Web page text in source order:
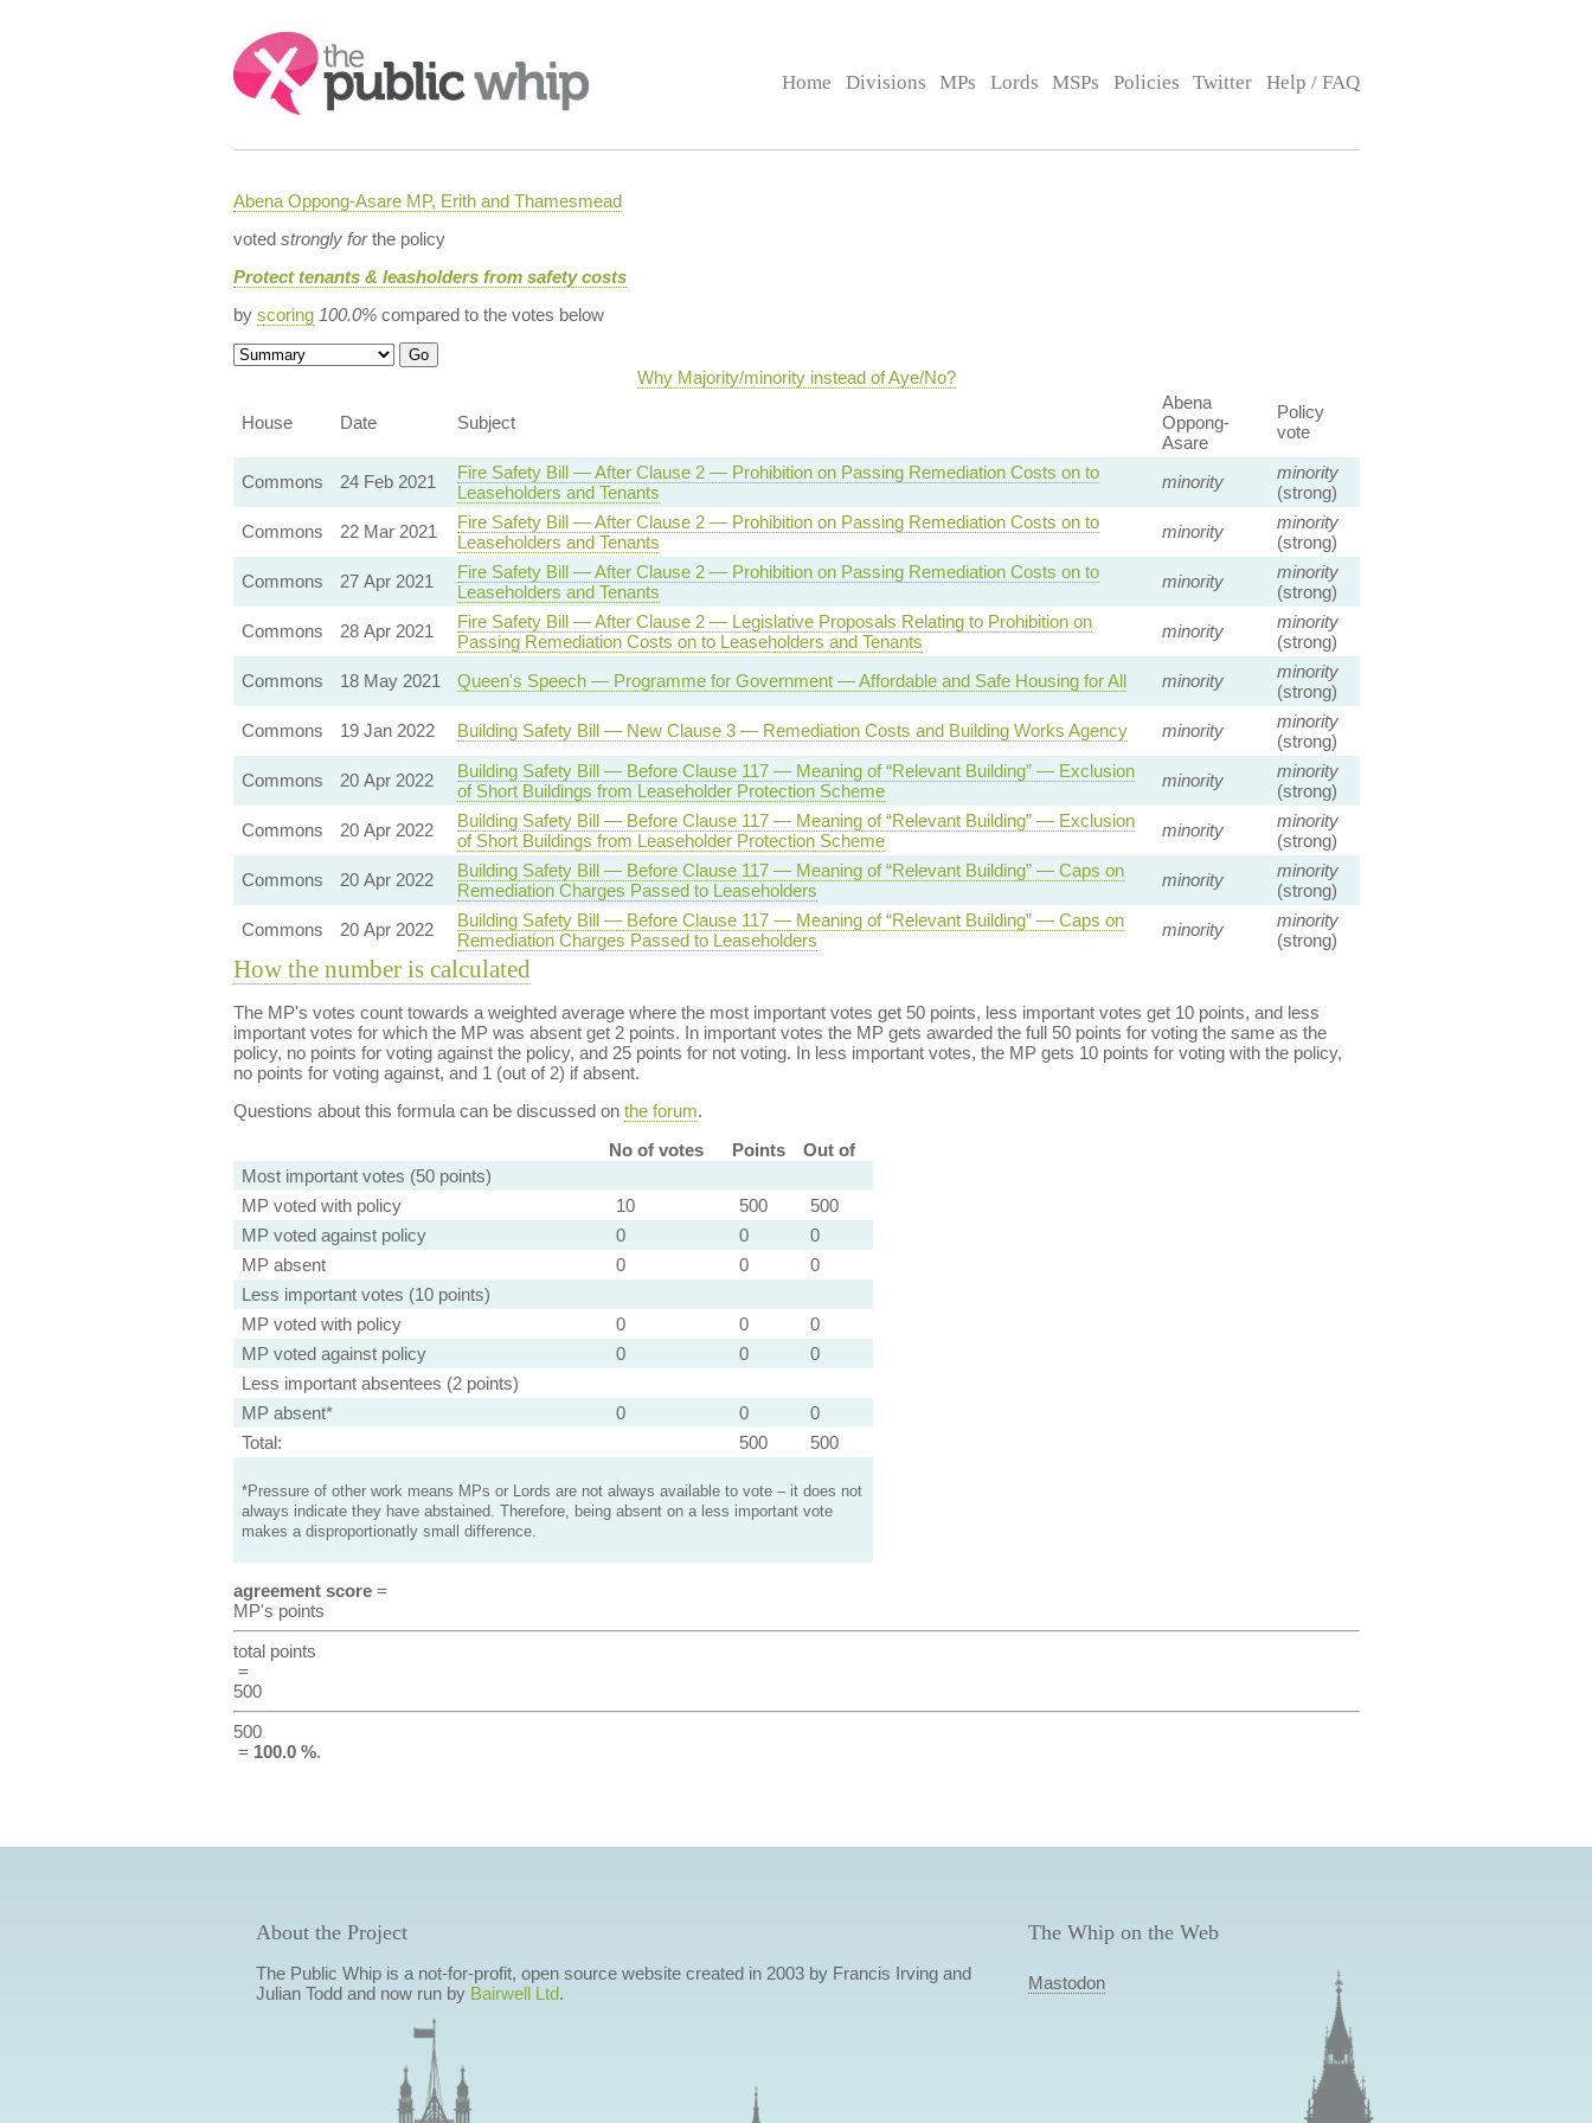
Search:
Home Divisions MPs Lords MSPs Policies Twitter Help / FAQ
Abena Oppong-Asare MP, Erith and Thamesmead
voted strongly forthe policy
Protect tenants & leasholders from safety costs
by scoring 100.0%compared to the votes below
Why Majority/minority instead of Aye/No?
House Date Subject
Abena
Oppong-
Asare
Policy
vote
Commons 24 Feb 2021
Fire Safety Bill — After Clause 2 — Prohibition on Passing Remediation Costs on to
Leaseholders and Tenants
minority
minority
(strong)
Commons
22 Mar 2021
Fire Safety Bill — After Clause 2 — Prohibition on Passing Remediation Costs on to
Leaseholders and Tenants
minority
minority
(strong)
Commons
27 Apr 2021
Fire Safety Bill — After Clause 2 — Prohibition on Passing Remediation Costs on to
Leaseholders and Tenants
minority
minority
(strong)
Commons
28 Apr 2021
Fire Safety Bill — After Clause 2 — Legislative Proposals Relating to Prohibition on
Passing Remediation Costs on to Leaseholders and Tenants
minority
minority
(strong)
Commons
18 May 2021 Queen's Speech — Programme for Government — Affordable and Safe Housing for All minority
minority
(strong)
Commons
19 Jan 2022 Building Safety Bill — New Clause 3 — Remediation Costs and Building Works Agency minority
minority
(strong)
Commons
20 Apr 2022
Building Safety Bill — Before Clause 117 — Meaning of “Relevant Building” — Exclusion
of Short Buildings from Leaseholder Protection Scheme
minority
minority
(strong)
Commons
20 Apr 2022
Building Safety Bill — Before Clause 117 — Meaning of “Relevant Building” — Exclusion
of Short Buildings from Leaseholder Protection Scheme
minority
minority
(strong)
Commons
20 Apr 2022
Building Safety Bill — Before Clause 117 — Meaning of “Relevant Building” — Caps on
Remediation Charges Passed to Leaseholders
minority
minority
(strong)
Commons
20 Apr 2022
Building Safety Bill — Before Clause 117 — Meaning of “Relevant Building” — Caps on
Remediation Charges Passed to Leaseholders
minority
minority
(strong)
How the number is calculated
The MP's votes count towards a weighted average where the most important votes get 50 points, less important votes get 10 points, and less
important votes for which the MP was absent get 2 points. In important votes the MP gets awarded the full 50 points for voting the same as the
policy, no points for voting against the policy, and 25 points for not voting. In less important votes, the MP gets 10 points for voting with the policy,
no points for voting against, and 1 (out of 2) if absent.
Questions about this formula can be discussed on the forum.
No of votes
Points
Out of
Most important votes (50 points)
MP voted with policy
10 500
500
MP voted against policy
0 0
0
MP absent
0 0
0
Less important votes (10 points)
MP voted with policy
0 0
0
MP voted against policy
0 0
0
Less important absentees (2 points)
MP absent*
0 0
0
Total:
500 500
*Pressure of other work means MPs or Lords are not always available to vote – it does not
always indicate they have abstained. Therefore, being absent on a less important vote
makes a disproportionatly small difference.
agreement score=
MP's points
total points
=
500
500
= 100.0 %.
About the Project
The Public Whip is a not-for-profit, open source website created in 2003 by Francis Irving and
Julian Todd and now run by Bairwell Ltd.
The Whip on the Web
Mastodon